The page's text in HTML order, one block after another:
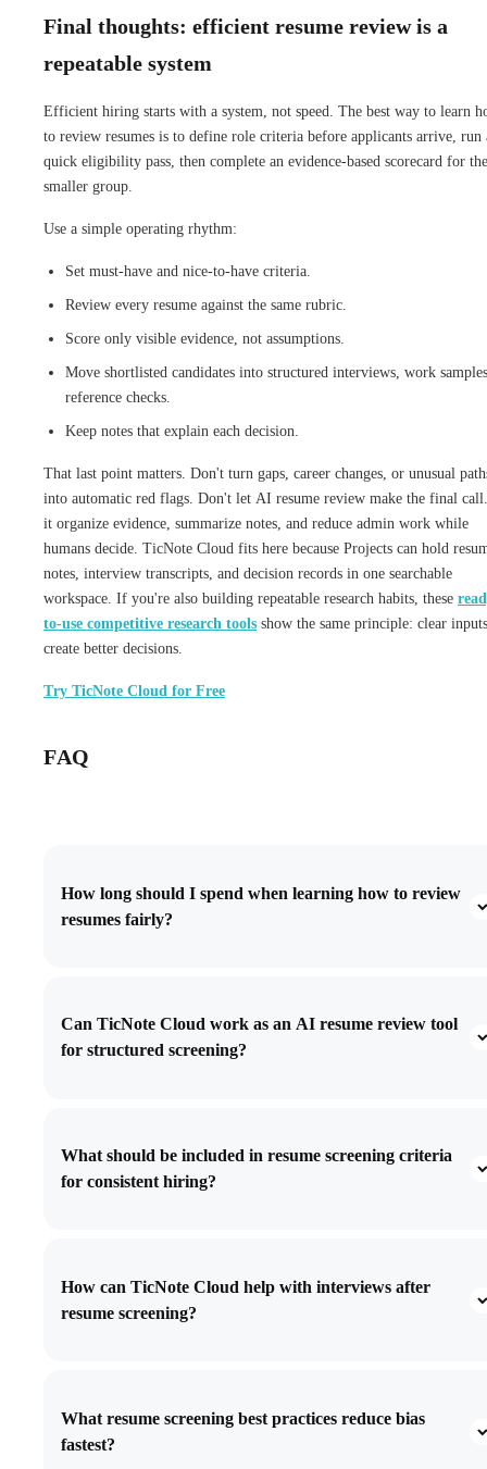
Final thoughts: efficient resume review is a
repeatable system
Efficient hiring starts with a system, not speed. The best way to learn
to review resumes is to define role criteria before applicants arrive, run
quick eligibility pass, then complete an evidence-based scorecard for the
smaller group.
Use a simple operating rhythm:
Set must-have and nice-to-have criteria.
Review every resume against the same rubric.
Score only visible evidence, not assumptions.
Move shortlisted candidates into structured interviews, work
reference checks.
Keep notes that explain each decision.
That last point matters. Don't turn gaps, career changes, or unusual
into automatic red flags. Don't let AI resume review make the final
it organize evidence, summarize notes, and reduce admin work while
humans decide. TicNote Cloud fits here because Projects can hold
notes, interview transcripts, and decision records in one searchable
workspace. If you're also building repeatable research habits, these
to-use competitive research tools show the same principle: clear inputs
create better decisions.
Try TicNote Cloud for Free
FAQ
How long should I spend when learning how to review
resumes fairly?
Can TicNote Cloud work as an AI resume review tool
for structured screening?
What should be included in resume screening criteria
for consistent hiring?
How can TicNote Cloud help with interviews after
resume screening?
What resume screening best practices reduce bias
fastest?